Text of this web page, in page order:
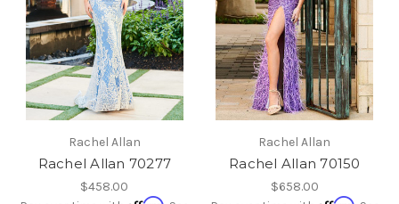
Rachel Allan
Rachel Allan 70277
$458.00
Rachel Allan
Rachel Allan 70150
$658.00